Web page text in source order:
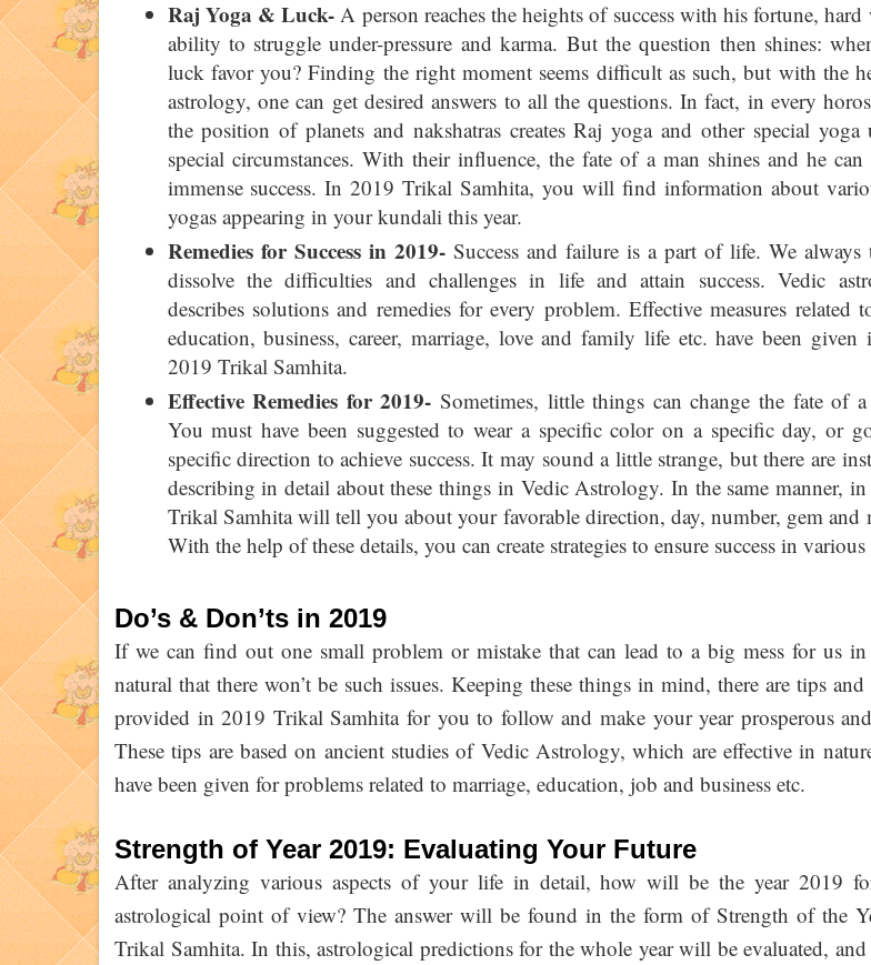
Raj Yoga & Luck- A person reaches the heights of success with his fortune,
ability to struggle under-pressure and karma. But the question then shines:
luck favor you? Finding the right moment seems difficult as such, but with the
astrology, one can get desired answers to all the questions. In fact, in every
the position of planets and nakshatras creates Raj yoga and other special yoga
special circumstances. With their influence, the fate of a man shines and he can
immense success. In 2019 Trikal Samhita, you will find information about
yogas appearing in your kundali this year.
Remedies for Success in 2019- Success and failure is a part of life. We
dissolve the difficulties and challenges in life and attain success. Vedic
describes solutions and remedies for every problem. Effective measures related
education, business, career, marriage, love and family life etc. have been given
2019 Trikal Samhita.
Effective Remedies for 2019- Sometimes, little things can change the fate of
You must have been suggested to wear a specific color on a specific day, or
specific direction to achieve success. It may sound a little strange, but there are
describing in detail about these things in Vedic Astrology. In the same manner,
Trikal Samhita will tell you about your favorable direction, day, number, gem and
With the help of these details, you can create strategies to ensure success in various
Do’s & Don’ts in 2019
If we can find out one small problem or mistake that can lead to a big mess for us
natural that there won’t be such issues. Keeping these things in mind, there are tips and
provided in 2019 Trikal Samhita for you to follow and make your year prosperous
These tips are based on ancient studies of Vedic Astrology, which are effective in
have been given for problems related to marriage, education, job and business etc.
Strength of Year 2019: Evaluating Your Future
After analyzing various aspects of your life in detail, how will be the year 2019
astrological point of view? The answer will be found in the form of Strength of the
Trikal Samhita. In this, astrological predictions for the whole year will be evaluated, and